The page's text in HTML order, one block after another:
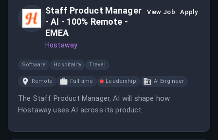
Staff Product Manager
- AI - 100% Remote -
EMEA
Hostaway
View Job Apply
Software Hospitality Travel
Remote Full-time Leadership AI Engineer
The Staff Product Manager, AI will shape how
Hostaway uses AI across its product.